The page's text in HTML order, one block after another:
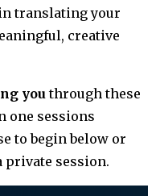
translating your
creative
youthrough these
one sessions
to begin below or
private session.